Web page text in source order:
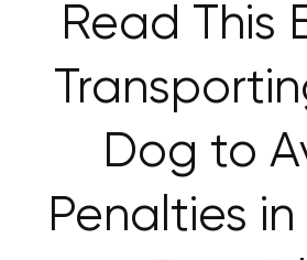
Read This
Dog to
Penalties